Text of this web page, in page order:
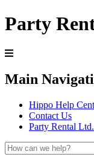
Party
Main
Hippo Help
Contact Us
Party Rental